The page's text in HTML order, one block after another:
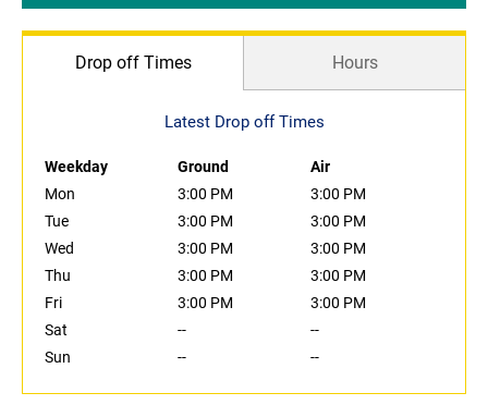
Drop off Times Hours
Latest Drop off Times
Weekday Ground
Air
Mon
3:00 PM
3:00 PM
Tue
3:00 PM
3:00 PM
Wed
3:00 PM
3:00 PM
Thu
3:00 PM
3:00 PM
Fri
3:00 PM
3:00 PM
Sat
--
--
Sun
-- --